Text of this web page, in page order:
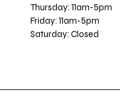
Thursday: 11am-5pm
Friday: 11am-5pm
Saturday: Closed